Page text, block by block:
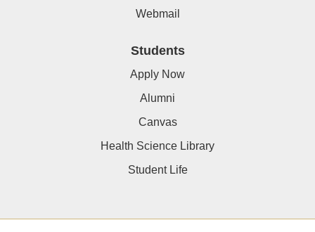
Webmail
Students
Apply Now
Alumni
Canvas
Health Science Library
Student Life